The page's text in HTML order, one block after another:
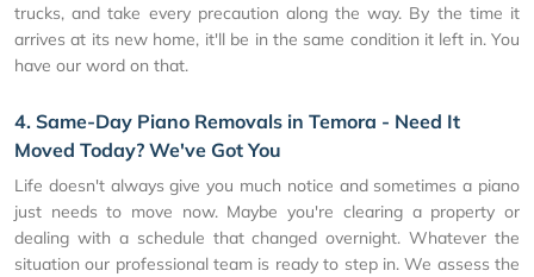
trucks, and take every precaution along the way. By the time it
arrives at its new home, it'll be in the same condition it left in. You
have our word on that.
4. Same-Day Piano Removals in Temora - Need It
Moved Today? We've Got You
Life doesn't always give you much notice and sometimes a piano
just needs to move now. Maybe you're clearing a property or
dealing with a schedule that changed overnight. Whatever the
situation our professional team is ready to step in. We assess the